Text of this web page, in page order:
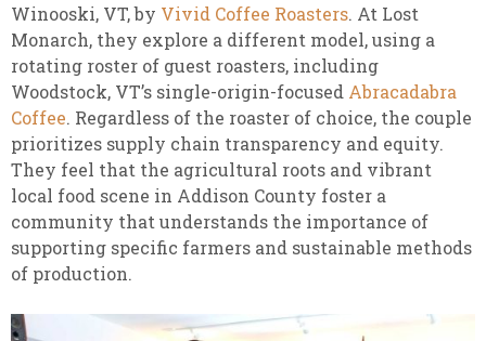
Winooski, VT, by Vivid Coffee Roasters. At Lost
Monarch, they explore a different model, using a
rotating roster of guest roasters, including
Woodstock, VT’s single-origin-focused Abracadabra
Coffee. Regardless of the roaster of choice, the couple
prioritizes supply chain transparency and equity.
They feel that the agricultural roots and vibrant
local food scene in Addison County foster a
community that understands the importance of
supporting specific farmers and sustainable methods
of production.